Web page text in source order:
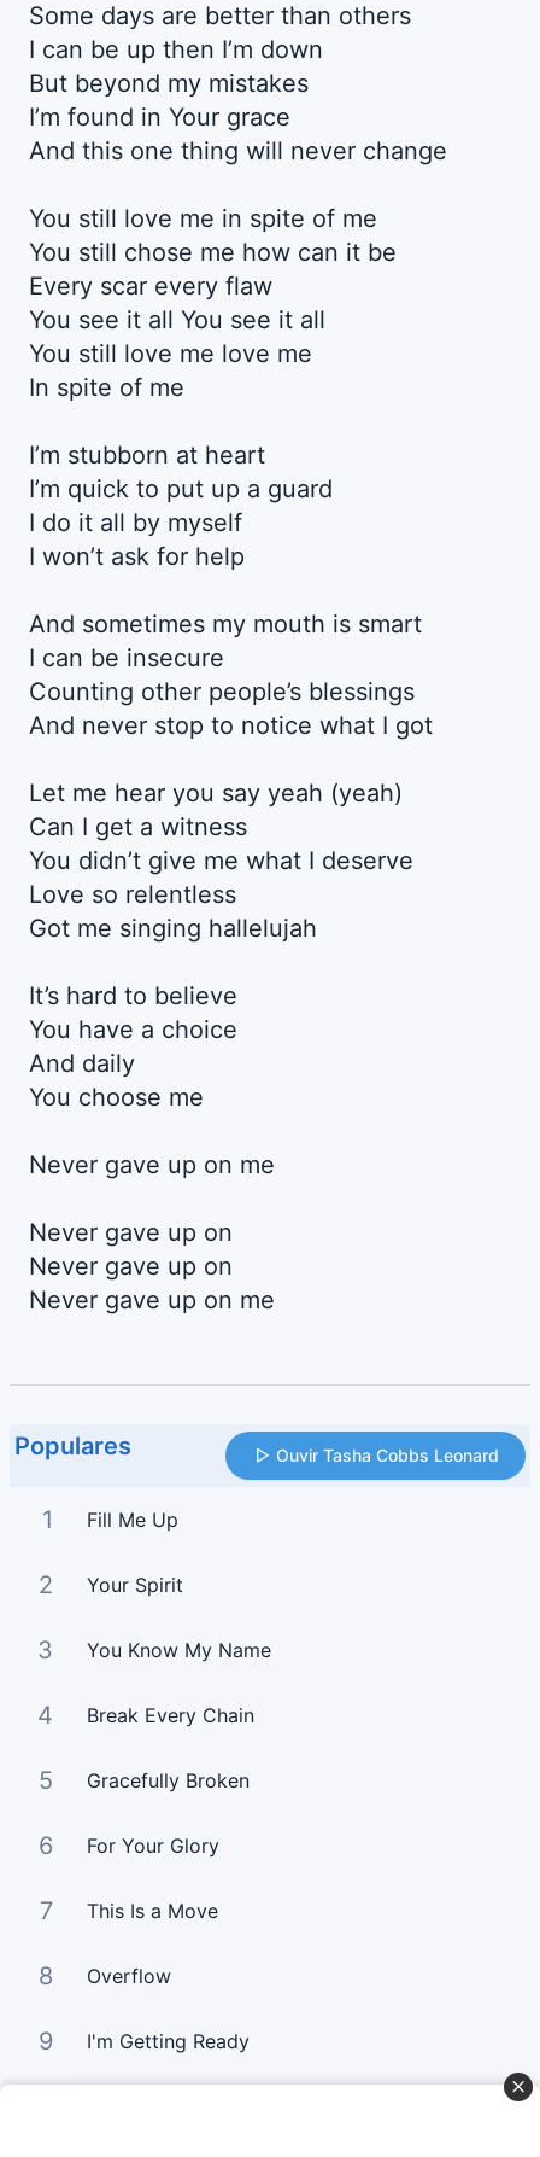
Some days are better than others
I can be up then I’m down
But beyond my mistakes
I’m found in Your grace
And this one thing will never change
You still love me in spite of me
You still chose me how can it be
Every scar every flaw
You see it all You see it all
You still love me love me
In spite of me
I’m stubborn at heart
I’m quick to put up a guard
I do it all by myself
I won’t ask for help
And sometimes my mouth is smart
I can be insecure
Counting other people’s blessings
And never stop to notice what I got
Let me hear you say yeah (yeah)
Can I get a witness
You didn’t give me what I deserve
Love so relentless
Got me singing hallelujah
It’s hard to believe
You have a choice
And daily
You choose me
Never gave up on me
Never gave up on
Never gave up on
Never gave up on me
Populares Ouvir Tasha Cobbs Leonard
1 Fill Me Up
2 Your Spirit
3 You Know My Name
4 Break Every Chain
5 Gracefully Broken
6 For Your Glory
7 This Is a Move
8 Overflow
9 I'm Getting Ready